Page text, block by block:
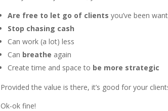
Are free to let go of clientsyou’ve been
Stop chasing cash
Can work (a lot) less
Can breathe again
Create time and space to be more strategic
Provided the value is there, it’s good for your
Ok-ok fine!